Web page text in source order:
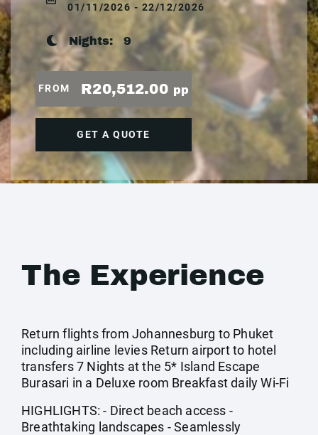
01/11/2026 - 22/12/2026
Nights: 9
FROM R20,512.00 pp
GET A QUOTE
The Experience
Return flights from Johannesburg to Phuket
including airline levies Return airport to hotel
transfers 7 Nights at the 5* Island Escape
Burasari in a Deluxe room Breakfast daily Wi-Fi
HIGHLIGHTS: - Direct beach access -
Breathtaking landscapes - Seamlessly